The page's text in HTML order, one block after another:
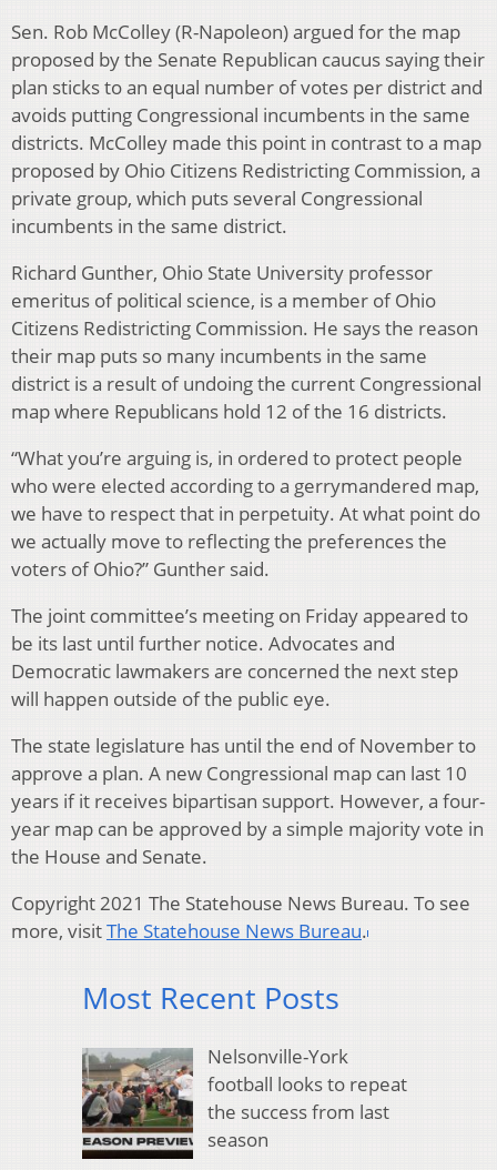
Sen. Rob McColley (R-Napoleon) argued for the map
proposed by the Senate Republican caucus saying their
plan sticks to an equal number of votes per district and
avoids putting Congressional incumbents in the same
districts. McColley made this point in contrast to a map
proposed by Ohio Citizens Redistricting Commission, a
private group, which puts several Congressional
incumbents in the same district.
Richard Gunther, Ohio State University professor
emeritus of political science, is a member of Ohio
Citizens Redistricting Commission. He says the reason
their map puts so many incumbents in the same
district is a result of undoing the current Congressional
map where Republicans hold 12 of the 16 districts.
“What you’re arguing is, in ordered to protect people
who were elected according to a gerrymandered map,
we have to respect that in perpetuity. At what point do
we actually move to reflecting the preferences the
voters of Ohio?” Gunther said.
The joint committee’s meeting on Friday appeared to
be its last until further notice. Advocates and
Democratic lawmakers are concerned the next step
will happen outside of the public eye.
The state legislature has until the end of November to
approve a plan. A new Congressional map can last 10
years if it receives bipartisan support. However, a four-
year map can be approved by a simple majority vote in
the House and Senate.
Copyright 2021 The Statehouse News Bureau. To see
more, visitThe Statehouse News Bureau.
Most Recent Posts
Nelsonville-York
football looks to repeat
the success from last
season